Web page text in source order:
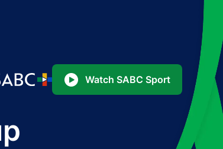
Watch SABC Sport